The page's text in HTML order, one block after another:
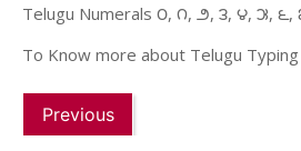
Telugu Numerals ౦, ౧, ౨, ౩, ౪, ౫, ౬,
To Know more about Telugu Typing
Previous